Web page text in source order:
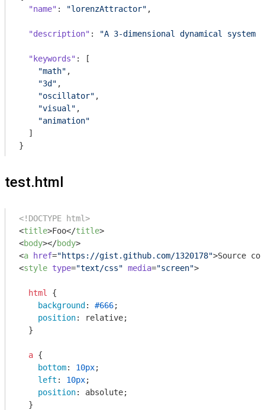
"name" : "lorenzAttractor" ,
"description" : "A 3-dimensional dynamical
"keywords" : [
"math" ,
"3d" ,
"oscillator" ,
"visual" ,
"animation"
  ]
}
test.html
<!DOCTYPE html>
<title>Foo</title>
<body></body>
<a href="https://gist.github.com/1320178">Source
<style type="text/css" media="screen">
html
{
background : #666;
position: relative;
  }
a {
bottom: 10px;
left : 10px;
position: absolute;
  }